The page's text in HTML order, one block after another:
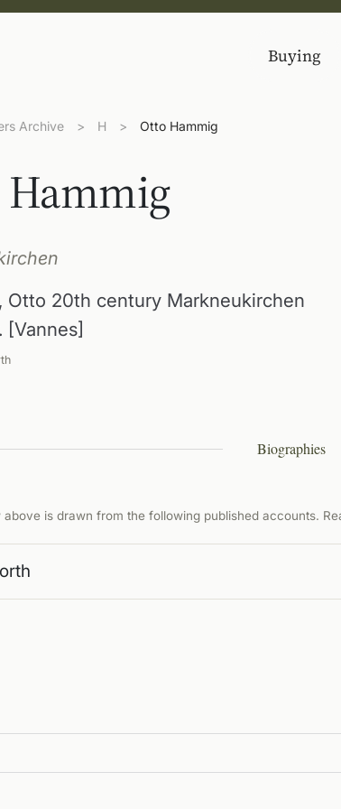
Buying
Archive > H > Otto Hammig
Hammig
Otto 20th century Markneukirchen
[Vannes]
Biographies
is drawn from the following published accounts.